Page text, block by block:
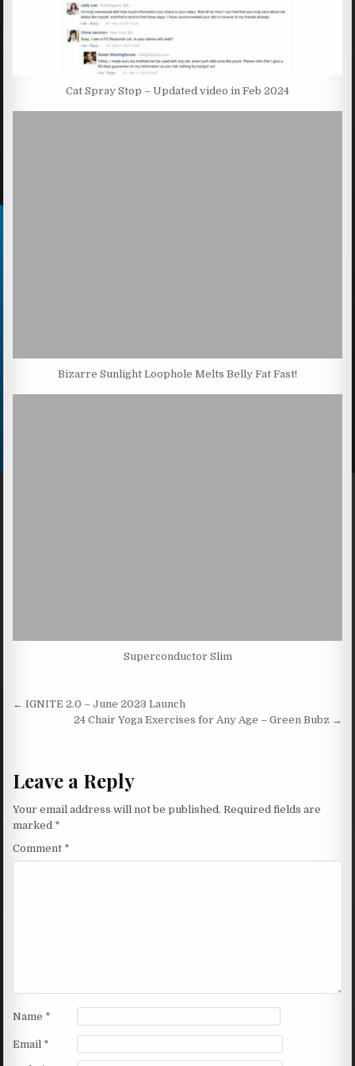
Cat Spray Stop – Updated video in Feb 2024
Bizarre Sunlight Loophole Melts Belly Fat Fast!
Superconductor Slim
Post navigation
← IGNITE 2.0 – June 2023 Launch
24 Chair Yoga Exercises for Any Age – Green Bubz →
Leave a Reply
Your email address will not be published. Required fields are
marked *
Comment *
Name *
Email *